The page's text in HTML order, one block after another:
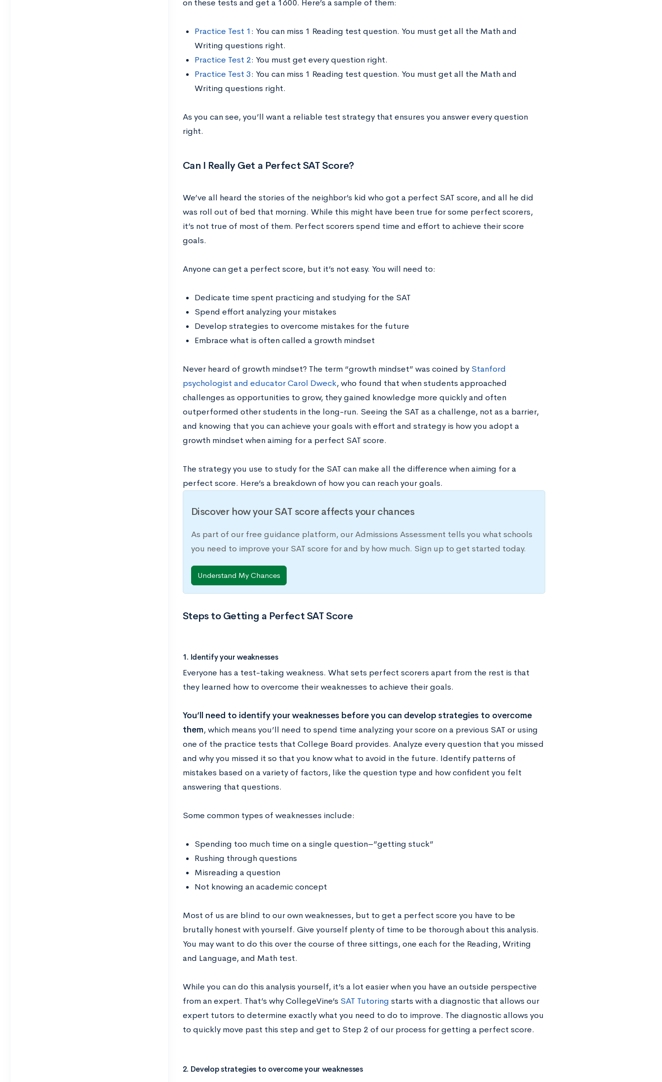
on these tests and get a 1600. Here’s a sample of them:
Practice Test 1: You can miss 1 Reading test question. You must get all the Math and
Writing questions right.
Practice Test 2: You must get every question right.
Practice Test 3: You can miss 1 Reading test question. You must get all the Math and
Writing questions right.
As you can see, you’ll want a reliable test strategy that ensures you answer every question
right.
Can I Really Get a Perfect SAT Score?
We’ve all heard the stories of the neighbor’s kid who got a perfect SAT score, and all he did
was roll out of bed that morning. While this might have been true for some perfect scorers,
it’s not true of most of them. Perfect scorers spend time and effort to achieve their score
goals.
Anyone can get a perfect score, but it’s not easy. You will need to:
Dedicate time spent practicing and studying for the SAT
Spend effort analyzing your mistakes
Develop strategies to overcome mistakes for the future
Embrace what is often called a growth mindset
Never heard of growth mindset? The term “growth mindset” was coined by Stanford
psychologist and educator Carol Dweck, who found that when students approached
challenges as opportunities to grow, they gained knowledge more quickly and often
outperformed other students in the long-run. Seeing the SAT as a challenge, not as a barrier,
and knowing that you can achieve your goals with effort and strategy is how you adopt a
growth mindset when aiming for a perfect SAT score.
The strategy you use to study for the SAT can make all the difference when aiming for a
perfect score. Here’s a breakdown of how you can reach your goals.
Discover how your SAT score affects your chances
As part of our free guidance platform, our Admissions Assessment tells you what schools
you need to improve your SAT score for and by how much. Sign up to get started today.
Understand My Chances
Steps to Getting a Perfect SAT Score
1. Identify your weaknesses
Everyone has a test-taking weakness. What sets perfect scorers apart from the rest is that
they learned how to overcome their weaknesses to achieve their goals.
You’ll need to identify your weaknesses before you can develop strategies to overcome
them, which means you’ll need to spend time analyzing your score on a previous SAT or using
one of the practice tests that College Board provides. Analyze every question that you missed
and why you missed it so that you know what to avoid in the future. Identify patterns of
mistakes based on a variety of factors, like the question type and how confident you felt
answering that questions.
Some common types of weaknesses include:
Spending too much time on a single question–”getting stuck”
Rushing through questions
Misreading a question
Not knowing an academic concept
Most of us are blind to our own weaknesses, but to get a perfect score you have to be
brutally honest with yourself. Give yourself plenty of time to be thorough about this analysis.
You may want to do this over the course of three sittings, one each for the Reading, Writing
and Language, and Math test.
While you can do this analysis yourself, it’s a lot easier when you have an outside perspective
from an expert. That’s why CollegeVine’s SAT Tutoring starts with a diagnostic that allows our
expert tutors to determine exactly what you need to do to improve. The diagnostic allows you
to quickly move past this step and get to Step 2 of our process for getting a perfect score.
2. Develop strategies to overcome your weaknesses